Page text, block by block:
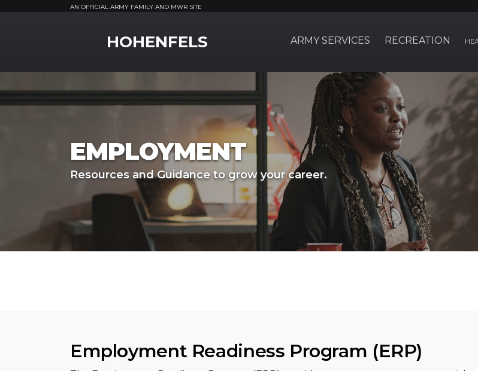
AN OFFICIAL ARMY FAMILY AND MWR SITE
HOHENFELS ARMY SERVICES RECREATION
EMPLOYMENT
Resources and Guidance to grow your career.
Employment Readiness Program (ERP)